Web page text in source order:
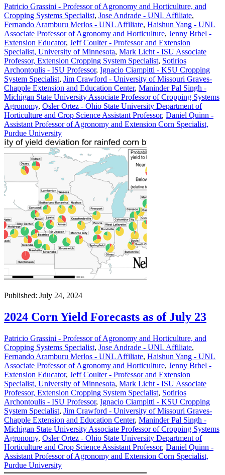
Patricio Grassini - Professor of Agronomy and Horticulture, and
Cropping Systems Specialist, Jose Andrade - UNL Affiliate,
Fernando Aramburu Merlos - UNL Affiliate, Haishun Yang - UNL
Associate Professor of Agronomy and Horticulture, Jenny Brhel -
Extension Educator, Jeff Coulter - Professor and Extension
Specialist, University of Minnesota, Mark Licht - ISU Associate
Professor, Extension Cropping System Specialist, Sotirios
Archontoulis - ISU Professor, Ignacio Ciampitti - KSU Cropping
System Specialist, Jim Crawford - University of Missouri Graves-
Chapple Extension and Education Center, Maninder Pal Singh -
Michigan State University Associate Professor of Cropping Systems
Agronomy, Osler Ortez - Ohio State University Department of
Horticulture and Crop Science Assistant Professor, Daniel Quinn -
Assistant Professor of Agronomy and Extension Corn Specialist,
Purdue University
Published: July 24, 2024
2024 Corn Yield Forecasts as of July 23
Patricio Grassini - Professor of Agronomy and Horticulture, and
Cropping Systems Specialist, Jose Andrade - UNL Affiliate,
Fernando Aramburu Merlos - UNL Affiliate, Haishun Yang - UNL
Associate Professor of Agronomy and Horticulture, Jenny Brhel -
Extension Educator, Jeff Coulter - Professor and Extension
Specialist, University of Minnesota, Mark Licht - ISU Associate
Professor, Extension Cropping System Specialist, Sotirios
Archontoulis - ISU Professor, Ignacio Ciampitti - KSU Cropping
System Specialist, Jim Crawford - University of Missouri Graves-
Chapple Extension and Education Center, Maninder Pal Singh -
Michigan State University Associate Professor of Cropping Systems
Agronomy, Osler Ortez - Ohio State University Department of
Horticulture and Crop Science Assistant Professor, Daniel Quinn -
Assistant Professor of Agronomy and Extension Corn Specialist,
Purdue University